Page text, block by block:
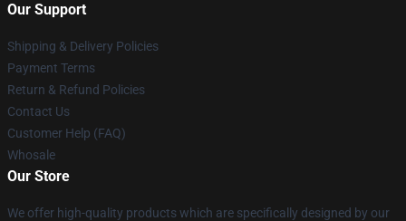
Our Support
Shipping & Delivery Policies
Payment Terms
Return & Refund Policies
Contact Us
Customer Help (FAQ)
Whosale
Our Store
We offer high-quality products which are specifically designed by our